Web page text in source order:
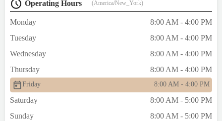
Operating Hours (America/New_York)
Monday
8:00 AM - 4:00 PM
Tuesday
8:00 AM - 4:00 PM
Wednesday
8:00 AM - 4:00 PM
Thursday
8:00 AM - 4:00 PM
Friday 8:00 AM - 4:00 PM
Saturday
8:00 AM - 5:00 PM
Sunday
8:00 AM - 5:00 PM